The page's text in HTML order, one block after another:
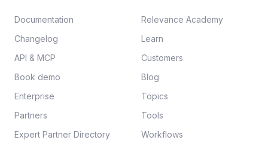
Documentation​
Changelog
API & MCP
Book demo
Enterprise
Partners
Expert Partner Directory
Relevance Academy
Learn
Customers
Blog
Topics
Tools
Workflows